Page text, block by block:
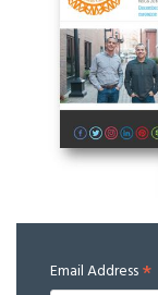
Email Address*